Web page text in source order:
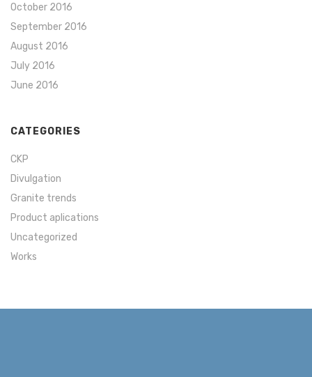
October 2016
September 2016
August 2016
July 2016
June 2016
CATEGORIES
CKP
Divulgation
Granite trends
Product aplications
Uncategorized
Works